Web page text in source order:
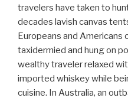
travelers have taken to
decades lavish canvas
Europeans and Americans
taxidermied and hung on
wealthy traveler relaxed
imported whiskey while
cuisine. In Australia, an